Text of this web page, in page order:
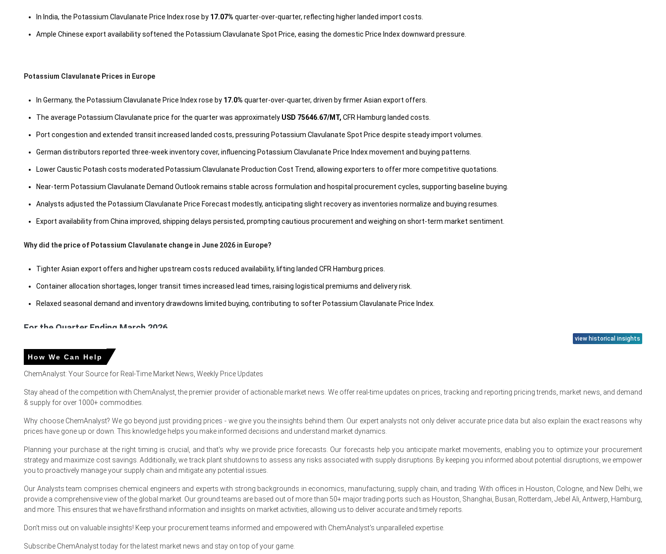
In India, the Potassium Clavulanate Price Index rose by 17.07% quarter-over-quarter, reflecting higher landed import costs.
Ample Chinese export availability softened the Potassium Clavulanate Spot Price, easing the domestic Price Index downward pressure.
Potassium Clavulanate Prices in Europe
In Germany, the Potassium Clavulanate Price Index rose by 17.0% quarter-over-quarter, driven by firmer Asian export offers.
The average Potassium Clavulanate price for the quarter was approximately USD 75646.67/MT, CFR Hamburg landed costs.
Port congestion and extended transit increased landed costs, pressuring Potassium Clavulanate Spot Price despite steady import volumes.
German distributors reported three-week inventory cover, influencing Potassium Clavulanate Price Index movement and buying patterns.
Lower Caustic Potash costs moderated Potassium Clavulanate Production Cost Trend, allowing exporters to offer more competitive quotations.
Near-term Potassium Clavulanate Demand Outlook remains stable across formulation and hospital procurement cycles, supporting baseline buying.
Analysts adjusted the Potassium Clavulanate Price Forecast modestly, anticipating slight recovery as inventories normalize and buying resumes.
Export availability from China improved, shipping delays persisted, prompting cautious procurement and weighing on short-term market sentiment.
Why did the price of Potassium Clavulanate change in June 2026 in Europe?
Tighter Asian export offers and higher upstream costs reduced availability, lifting landed CFR Hamburg prices.
Container allocation shortages, longer transit times increased lead times, raising logistical premiums and delivery risk.
Relaxed seasonal demand and inventory drawdowns limited buying, contributing to softer Potassium Clavulanate Price Index.
For the Quarter Ending March 2026
Potassium Clavulanate Prices in APAC
The average Potassium Clavulanate price for the quarter was approximately
Domestic output tightness reduced spot availability, pushing Potassium Clavulanate Spot Price higher in export hubs.
Rising feedstock costs drove the Potassium Clavulanate Production Cost Trend upward, squeezing manufacturers' crystallization margins.
Forward bookings and export demand informed the Potassium Clavulanate Price Forecast, indicating cautious near-term firmness.
Hospital procurement cycles and reformulation trends supported the Potassium Clavulanate Demand Outlook for sustained consumption.
Inventory cover tightened to three weeks, maintaining Potassium Clavulanate Price Index strength during constrained supply.
Producers prioritized confirmed export orders, reflecting disciplined inventory management and steady operational utilization near-term patterns
Why did the price of Potassium Clavulanate change in March 2026 in APAC?
view historical insights
How We Can Help
ChemAnalyst: Your Source for Real-Time Market News, Weekly Price Updates
Stay ahead of the competition with ChemAnalyst, the premier provider of actionable market news. We offer real-time updates on prices, tracking and reporting pricing trends, market news, and demand
& supply for over 1000+ commodities.
Why choose ChemAnalyst? We go beyond just providing prices - we give you the insights behind them. Our expert analysts not only deliver accurate price data but also explain the exact reasons why
prices have gone up or down. This knowledge helps you make informed decisions and understand market dynamics.
Planning your purchase at the right timing is crucial, and that's why we provide price forecasts. Our forecasts help you anticipate market movements, enabling you to optimize your procurement
strategy and maximize cost savings. Additionally, we track plant shutdowns to assess any risks associated with supply disruptions. By keeping you informed about potential disruptions, we empower
you to proactively manage your supply chain and mitigate any potential issues.
Our Analysts team comprises chemical engineers and experts with strong backgrounds in economics, manufacturing, supply chain, and trading. With offices in Houston, Cologne, and New Delhi, we
provide a comprehensive view of the global market. Our ground teams are based out of more than 50+ major trading ports such as Houston, Shanghai, Busan, Rotterdam, Jebel Ali, Antwerp, Hamburg,
and more. This ensures that we have firsthand information and insights on market activities, allowing us to deliver accurate and timely reports.
Don't miss out on valuable insights! Keep your procurement teams informed and empowered with ChemAnalyst's unparalleled expertise.
Subscribe ChemAnalyst today for the latest market news and stay on top of your game.